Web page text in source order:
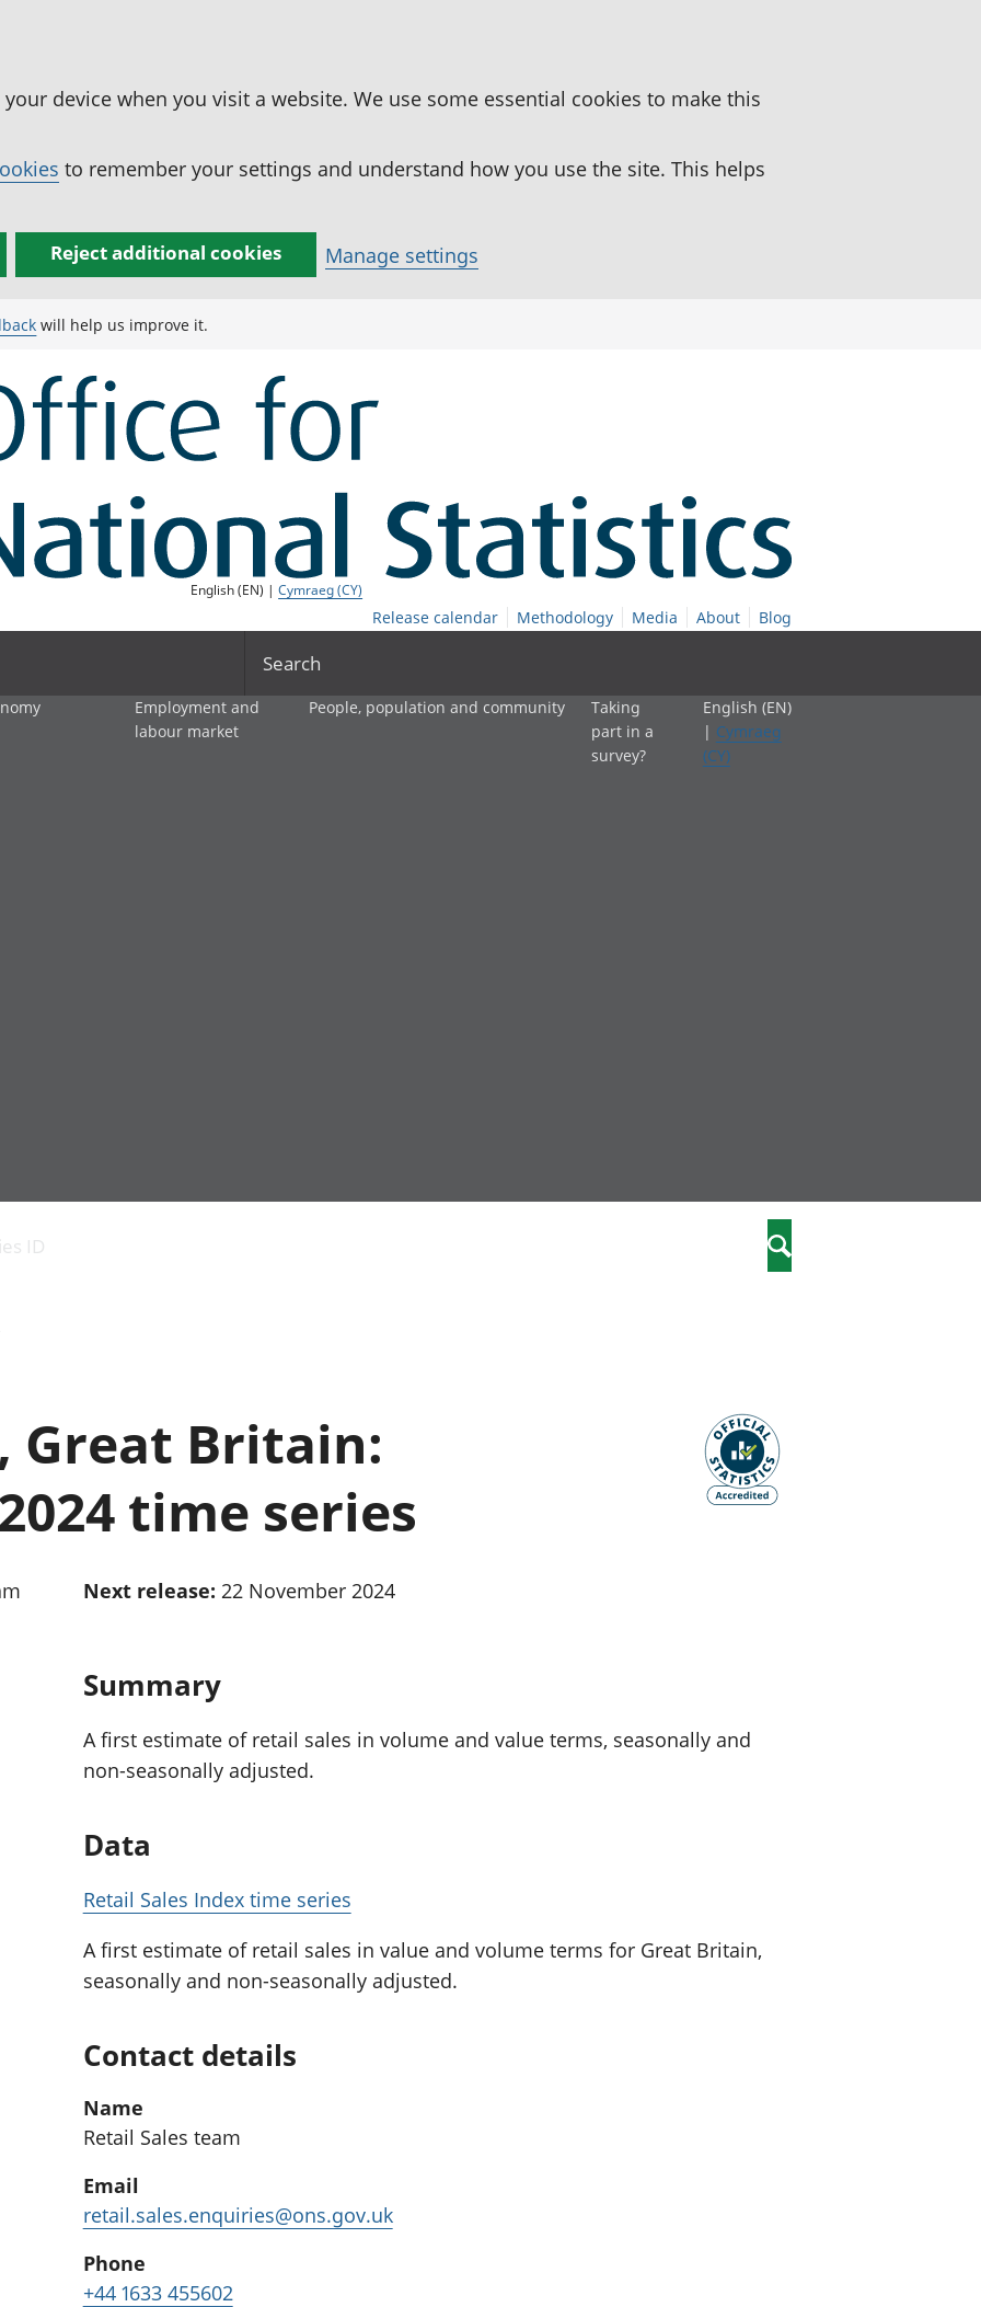
device when you visit a website. We use some essential cookies to make this
to remember your settings and understand how you use the site. This helps
Reject additional cookies Manage settings
will help us improve it.
English (EN) |Cymraeg (CY)
Release calendar Methodology Media About Blog
Search
and productivity
Gross Value
Added (GVA)
price indices
Investments,
National
Employment and
labour market
People, population and community
Leisure and tourism
Measuring progress, well-being
Personal and household finances
Population and migration
Taking
part in a
survey?
English (EN)
| Cymraeg
(CY)
ID Search
Great Britain:
time series
Next release: 22 November 2024
Summary
A first estimate of retail sales in volume and value terms, seasonally and
non-seasonally adjusted.
Data
Retail Sales Index time series
A first estimate of retail sales in value and volume terms for Great Britain,
seasonally and non-seasonally adjusted.
Contact details
Name
Retail Sales team
Email
retail.sales.enquiries@ons.gov.uk
Phone
+44 1633 455602